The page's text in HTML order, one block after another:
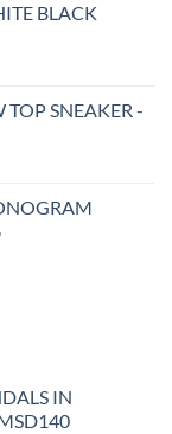
BLACK
SNEAKER -
IN